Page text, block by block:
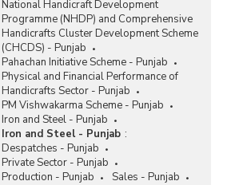
National Handicraft Development
Programme (NHDP) and Comprehensive
Handicrafts Cluster Development Scheme
(CHCDS) - Punjab
Pahachan Initiative Scheme - Punjab
Physical and Financial Performance of
Handicrafts Sector - Punjab
PM Vishwakarma Scheme - Punjab
Iron and Steel - Punjab
Iron and Steel - Punjab :
Despatches - Punjab
Private Sector - Punjab
Production - Punjab
Sales - Punjab